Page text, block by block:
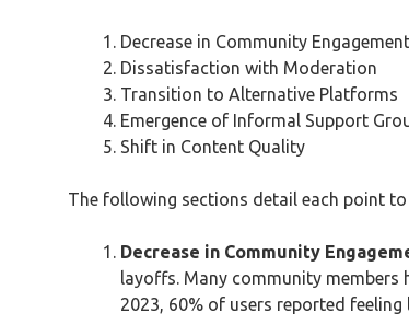
Decrease in Community Engagement
Dissatisfaction with Moderation
Transition to Alternative Platforms
Emergence of Informal Support
Shift in Content Quality
The following sections detail each point
Decrease in Community
layoffs. Many community members
2023, 60% of users reported